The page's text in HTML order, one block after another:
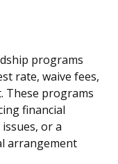
programs
rate, waive fees,
These programs
financial
or a
arrangement